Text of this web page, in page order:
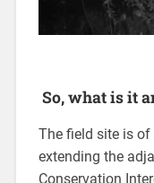
So, what is it
The field site is
extending the
Conservation